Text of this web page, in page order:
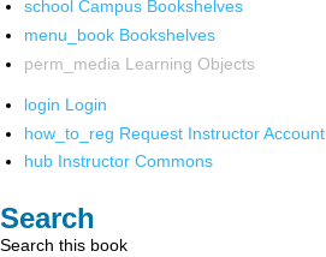
school Campus Bookshelves
menu_book Bookshelves
perm_media Learning Objects
login Login
how_to_reg Request Instructor Account
hub Instructor Commons
Search
Search this book